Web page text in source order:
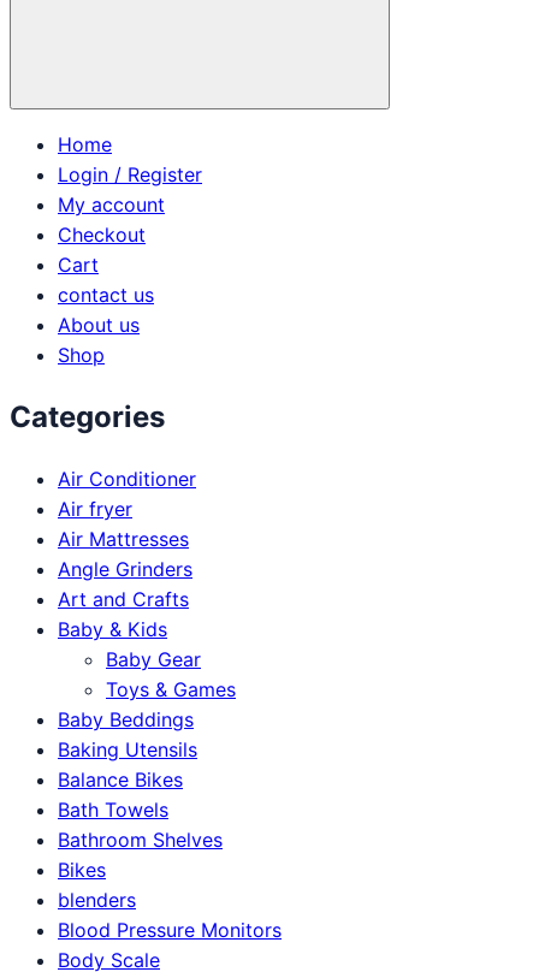
Home
Login / Register
My account
Checkout
Cart
contact us
About us
Shop
Categories
Air Conditioner
Air fryer
Air Mattresses
Angle Grinders
Art and Crafts
Baby & Kids
Baby Gear
Toys & Games
Baby Beddings
Baking Utensils
Balance Bikes
Bath Towels
Bathroom Shelves
Bikes
blenders
Blood Pressure Monitors
Body Scale